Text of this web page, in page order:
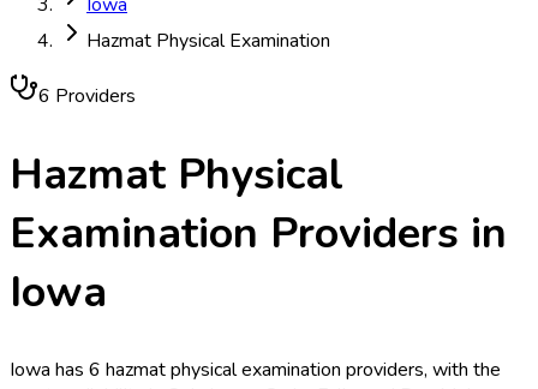
Hazmat Physical Examination
6 Providers
Hazmat Physical
Examination Providers in
Iowa
Iowa has 6 hazmat physical examination providers, with the